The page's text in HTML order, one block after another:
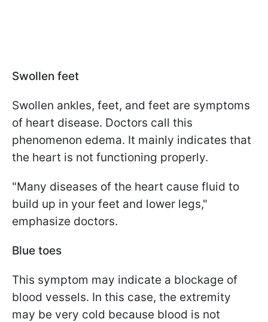
Swollen feet
Swollen ankles, feet, and feet are symptoms
of heart disease. Doctors call this
phenomenon edema. It mainly indicates that
the heart is not functioning properly.
"Many diseases of the heart cause fluid to
build up in your feet and lower legs,"
emphasize doctors.
Blue toes
This symptom may indicate a blockage of
blood vessels. In this case, the extremity
may be very cold because blood is not